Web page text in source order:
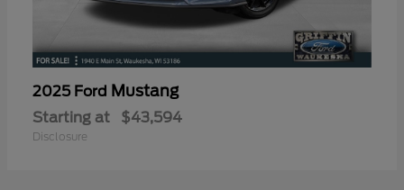
2025 Ford Mustang
Starting at $43,594
Disclosure